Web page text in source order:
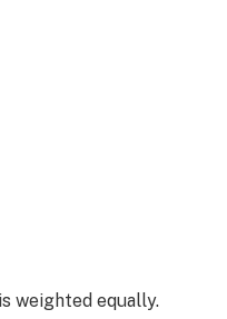
weighted equally.